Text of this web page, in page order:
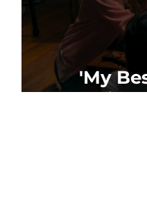
'My
Coming